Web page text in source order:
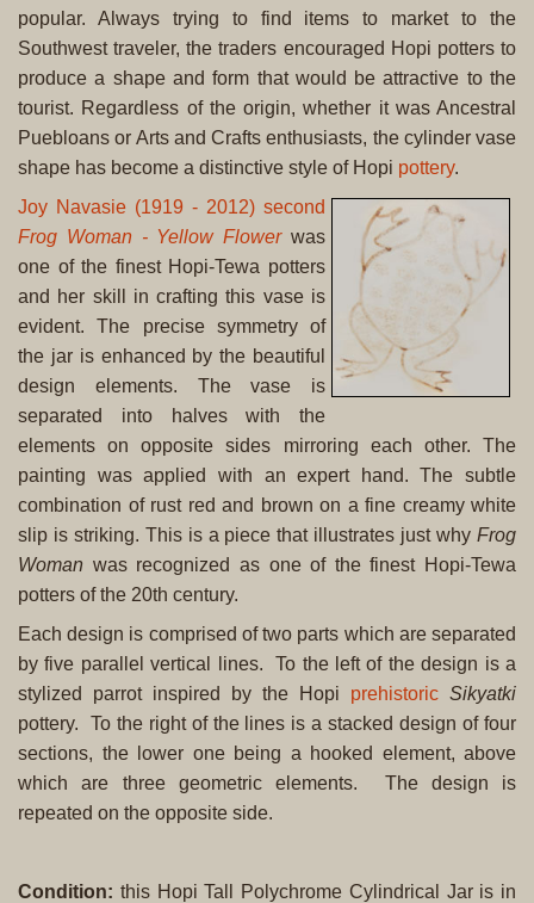
popular. Always trying to find items to market to the
Southwest traveler, the traders encouraged Hopi potters to
produce a shape and form that would be attractive to the
tourist. Regardless of the origin, whether it was Ancestral
Puebloans or Arts and Crafts enthusiasts, the cylinder vase
shape has become a distinctive style of Hopi pottery.
Joy Navasie (1919 - 2012) second
Frog Woman - Yellow Flowerwas
one of the finest Hopi-Tewa potters
and her skill in crafting this vase is
evident. The precise symmetry of
the jar is enhanced by the beautiful
design elements. The vase is
separated into halves with the
elements on opposite sides mirroring each other. The
painting was applied with an expert hand. The subtle
combination of rust red and brown on a fine creamy white
slip is striking. This is a piece that illustrates just why Frog
Woman was recognized as one of the finest Hopi-Tewa
potters of the 20th century.
Each design is comprised of two parts which are separated
by five parallel vertical lines. To the left of the design is a
stylized parrot inspired by the Hopi prehistoric Sikyatki
pottery. To the right of the lines is a stacked design of four
sections, the lower one being a hooked element, above
which are three geometric elements. The design is
repeated on the opposite side.
Condition: this Hopi Tall Polychrome Cylindrical Jar is in